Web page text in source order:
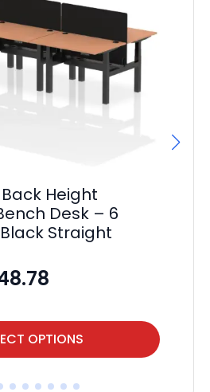
Height
Desk – 6
Straight
OPTIONS